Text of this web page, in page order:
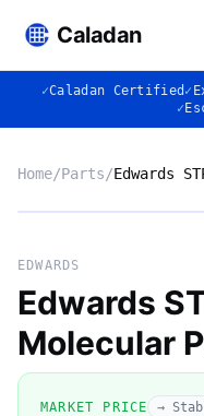
Caladan
✓Caladan Certified ✓
✓
Home/Parts/Edwards
◈
EDWARDS
Edwards
Molecular
MARKET PRICE →